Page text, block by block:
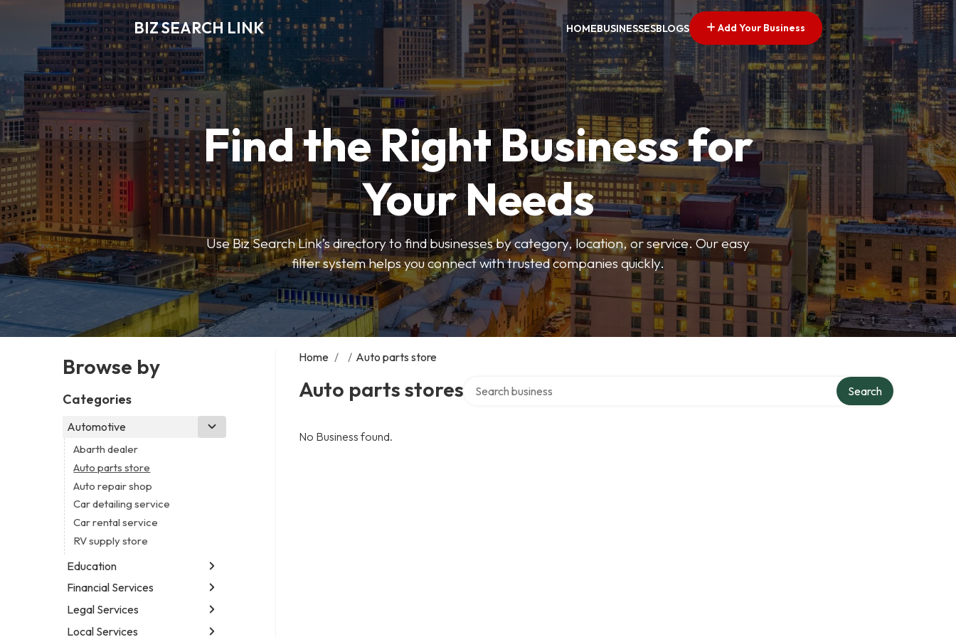
BIZ SEARCH LINK HOMEBUSINESSESBLOGS Add Your Business
Find the Right Business for
Your Needs
Use Biz Search Link’s directory to find businesses by category, location, or service. Our easy
filter system helps you connect with trusted companies quickly.
Browse by
Categories
Automotive
Abarth dealer
Auto parts store
Auto repair shop
Car detailing service
Car rental service
RV supply store
Education
Educational institution
Martial arts school
Research institute
Financial Services
Accounting firm
Insurance company
Legal Services
Attorney
Local Services
Home / / Auto parts store
Auto parts stores Search
No Business found.